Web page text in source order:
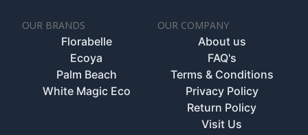
OUR BRANDS
Florabelle
Ecoya
Palm Beach
White Magic Eco
OUR COMPANY
About us
FAQ's
Terms & Conditions
Privacy Policy
Return Policy
Visit Us